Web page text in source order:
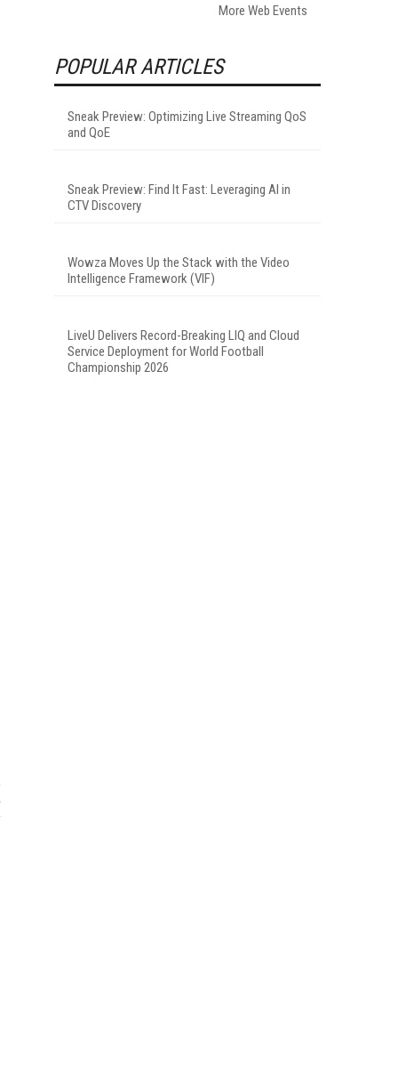
More Web Events
POPULAR ARTICLES
Sneak Preview: Optimizing Live Streaming QoS
and QoE
Sneak Preview: Find It Fast: Leveraging AI in
CTV Discovery
Wowza Moves Up the Stack with the Video
Intelligence Framework (VIF)
LiveU Delivers Record-Breaking LIQ and Cloud
Service Deployment for World Football
Championship 2026